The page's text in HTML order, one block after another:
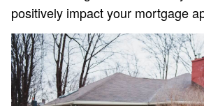
positively impact your mortgage